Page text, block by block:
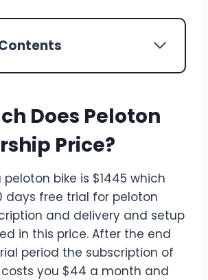
Does Peloton
Price?
bike is $1445 which
days free trial for peloton
and delivery and setup
in this price. After the end
period the subscription of
you $44 a month and